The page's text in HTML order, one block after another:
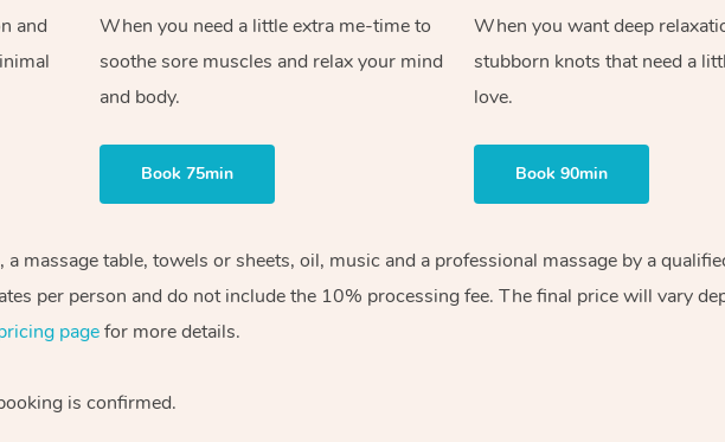
and
When you need a little extra me-time to
soothe sore muscles and relax your mind
and body.
Book 75min
When you want deep
stubborn knots that need a
love.
Book 90min
massage table, towels or sheets, oil, music and a professional massage by a
per person and do not include the 10% processing fee. The final price will vary
pagefor more details.
is confirmed.